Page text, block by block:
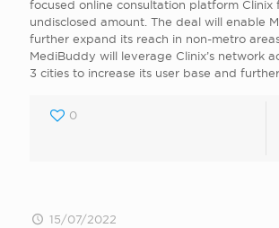
focused online consultation platform Clinix
undisclosed amount. The deal will enable
further expand its reach in non-metro
MediBuddy will leverage Clinix’s network
3 cities to increase its user base and
0
15/07/2022